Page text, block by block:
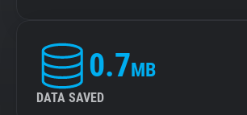
0.7MB
DATA SAVED